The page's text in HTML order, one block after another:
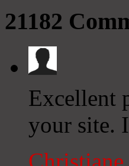
21182
Excellent
your site.